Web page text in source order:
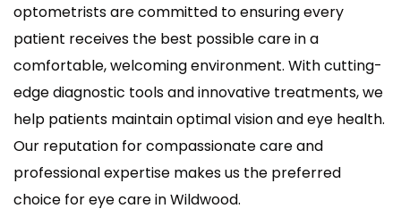
optometrists are committed to ensuring every
patient receives the best possible care in a
comfortable, welcoming environment. With cutting-
edge diagnostic tools and innovative treatments, we
help patients maintain optimal vision and eye health.
Our reputation for compassionate care and
professional expertise makes us the preferred
choice for eye care in Wildwood.